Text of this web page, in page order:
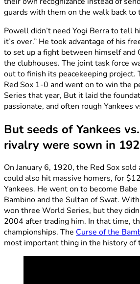
guards with them on the walk back to
Powell didn’t need Yogi Berra to tell
it’s over.” He took advantage of his
to set up a fight between himself and
the clubhouses. The joint task force
out to finish its peacekeeping project.
Red Sox 1-0 and went on to win the
Series that year, But it laid the
passionate, and often rough Yankees
But seeds of Yankees
rivalry were sown in
On January 6, 1920, the Red Sox
could also hit massive homers, for
Yankees. He went on to become
Bambino and the Sultan of Swat.
won three World Series, but they
2004 after trading him. In that time,
championships. The Curse of the
most important thing in the history of